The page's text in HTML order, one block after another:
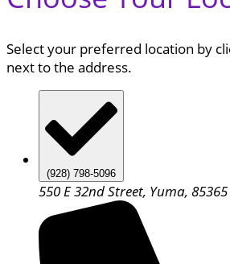
Select your preferred location by
next to the address.
(928) 798-5096
550 E 32nd Street, Yuma, 85365